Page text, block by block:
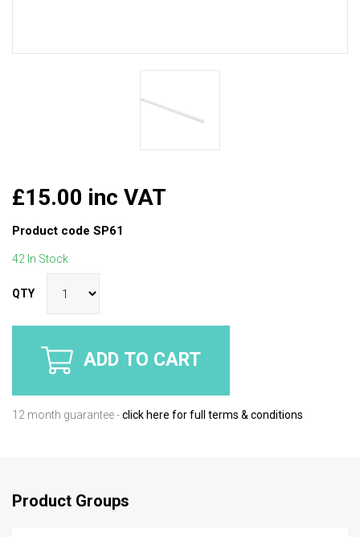
£15.00 inc VAT
Product code SP61
42 In Stock
QTY
ADD TO CART
12 month guarantee -click here for full terms & conditions
Product Groups